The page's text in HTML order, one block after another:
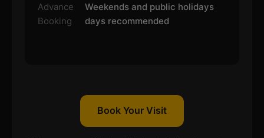
Advance
Booking
Weekends and public holidays
days recommended
Book Your Visit